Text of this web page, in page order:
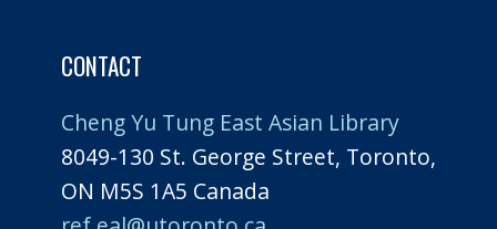
CONTACT
Cheng Yu Tung East Asian Library
8049-130 St. George Street, Toronto,
ON M5S 1A5 Canada